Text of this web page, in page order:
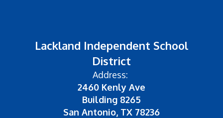
Lackland Independent School
District
Address:
2460 Kenly Ave
Building 8265
San Antonio, TX 78236